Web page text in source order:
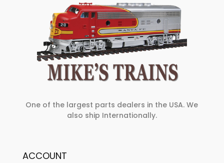
One of the largest parts dealers in the USA. We
also ship Internationally.
ACCOUNT